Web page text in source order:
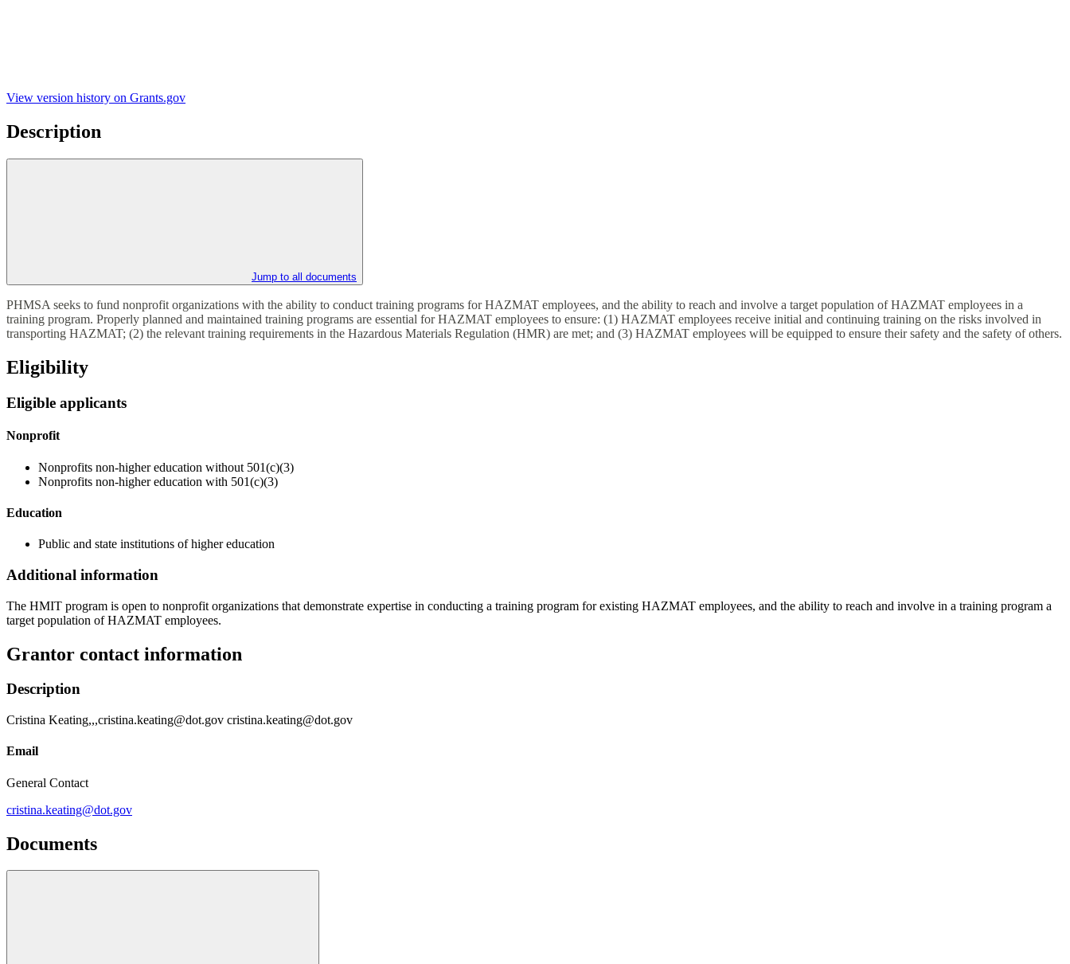
View version history on Grants.gov
Description
Jump to all documents
PHMSA seeks to fund nonprofit organizations with the ability to conduct training programs for HAZMAT employees, and the ability to reach and involve a target population of HAZMAT employees in a
training program. Properly planned and maintained training programs are essential for HAZMAT employees to ensure: (1) HAZMAT employees receive initial and continuing training on the risks involved in
transporting HAZMAT; (2) the relevant training requirements in the Hazardous Materials Regulation (HMR) are met; and (3) HAZMAT employees will be equipped to ensure their safety and the safety of others.
Eligibility
Eligible applicants
Nonprofit
Nonprofits non-higher education without 501(c)(3)
Nonprofits non-higher education with 501(c)(3)
Education
Public and state institutions of higher education
Additional information
The HMIT program is open to nonprofit organizations that demonstrate expertise in conducting a training program for existing HAZMAT employees, and the ability to reach and involve in a training program a
target population of HAZMAT employees.
Grantor contact information
Description
Cristina Keating,,,cristina.keating@dot.gov cristina.keating@dot.gov
Email
General Contact
cristina.keating@dot.gov
Documents